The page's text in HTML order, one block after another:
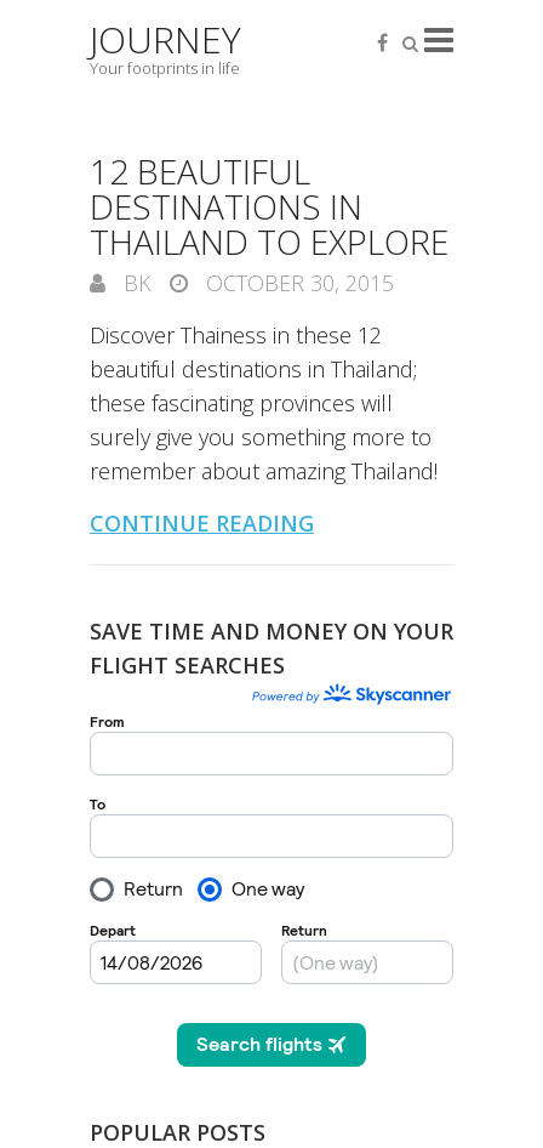
JOURNEY
Your footprints in life
12 BEAUTIFUL
DESTINATIONS IN
THAILAND TO EXPLORE
BK
OCTOBER 30, 2015
Discover Thainess in these 12
beautiful destinations in Thailand;
these fascinating provinces will
surely give you something more to
remember about amazing Thailand!
CONTINUE READING
SAVE TIME AND MONEY ON YOUR
FLIGHT SEARCHES
POPULAR POSTS